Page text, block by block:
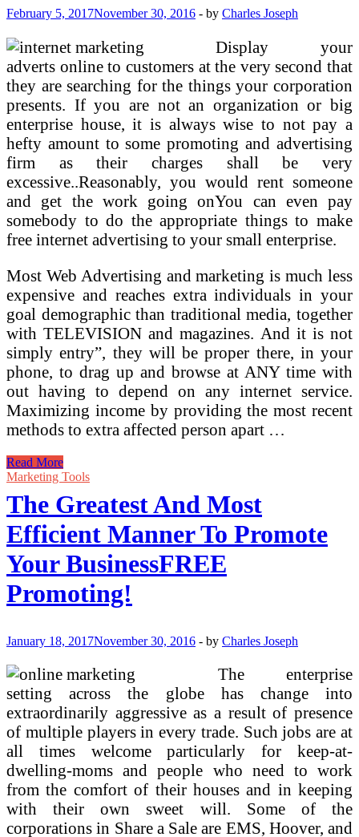
Advertising
Strategies
And
February 5, 2017November 30, 2016 - by Charles Joseph
Display your
adverts online to customers at the very second that
they are searching for the things your corporation
presents. If you are not an organization or big
enterprise house, it is always wise to not pay a
hefty amount to some promoting and advertising
firm as their charges shall be very
excessive..Reasonably, you would rent someone
and get the work going onYou can even pay
somebody to do the appropriate things to make
free internet advertising to your small enterprise.
Most Web Advertising and marketing is much less
expensive and reaches extra individuals in your
goal demographic than traditional media, together
with TELEVISION and magazines. And it is not
simply entry”, they will be proper there, in your
phone, to drag up and browse at ANY time with
out having to depend on any internet service.
Maximizing income by providing the most recent
methods to extra affected person apart …
Affiliate
Advertising
The
Greatest
Means
To
Make
Cash
On-
line
Read More
Marketing Tools
The Greatest And Most
Efficient Manner To Promote
Your BusinessFREE
Promoting!
January 18, 2017November 30, 2016 - by Charles Joseph
The enterprise
setting across the globe has change into
extraordinarily aggressive as a result of presence
of multiple players in every trade. Such jobs are at
all times welcome particularly for keep-at-
dwelling-moms and people who need to work
from the comfort of their houses and in keeping
with their own sweet will. Some of the
corporations in Share a Sale are EMS, Hoover, and